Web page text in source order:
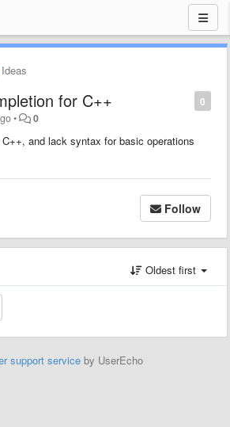
Ideas
0
for C++
• 0
and lack syntax for basic operations
Follow
Oldest first
support service by UserEcho